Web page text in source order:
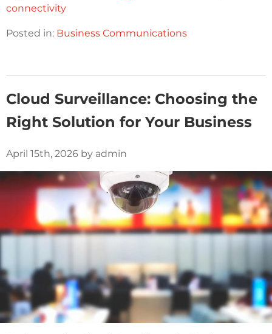
connectivity
Posted in: Business Communications
Cloud Surveillance: Choosing the
Right Solution for Your Business
April 15th, 2026 by admin